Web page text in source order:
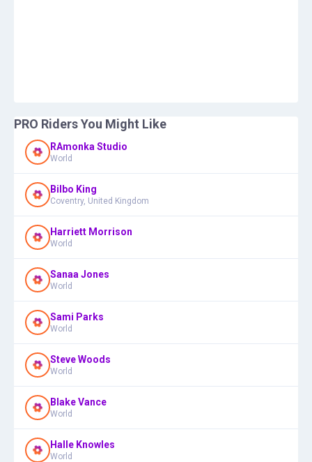
PRO Riders You Might Like
RAmonka Studio
World
Bilbo King
Coventry, United Kingdom
Harriett Morrison
World
Sanaa Jones
World
Sami Parks
World
Steve Woods
World
Blake Vance
World
Halle Knowles
World